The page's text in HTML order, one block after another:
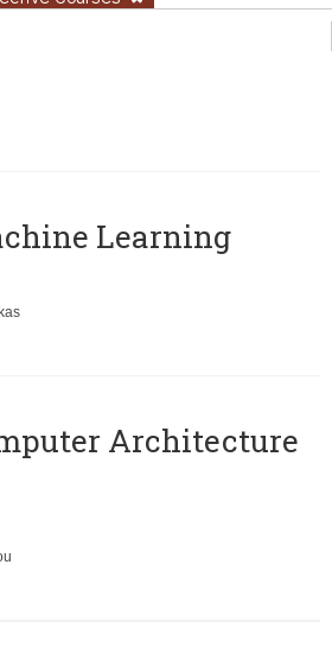
Learning
Architecture